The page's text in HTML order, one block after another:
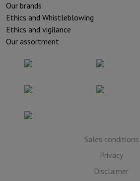
Our brands
Ethics and Whistleblowing
Ethics and vigilance
Our assortment
Sales conditions
Privacy
Disclaimer